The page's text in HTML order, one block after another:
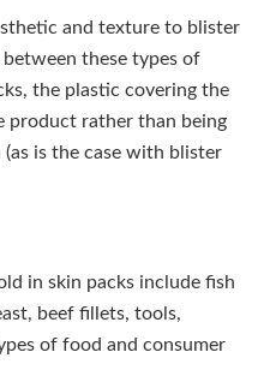
and texture to blister
these types of
the plastic covering the
product rather than being
is the case with blister
in skin packs include fish
beef fillets, tools,
of food and consumer